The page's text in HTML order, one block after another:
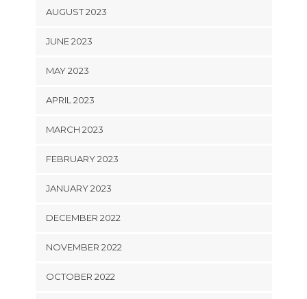
AUGUST 2023
JUNE 2023
MAY 2023
APRIL 2023
MARCH 2023
FEBRUARY 2023
JANUARY 2023
DECEMBER 2022
NOVEMBER 2022
OCTOBER 2022